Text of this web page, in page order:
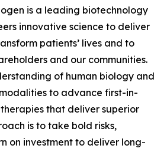
is a leading biotechnology
innovative science to deliver
patients’ lives and to
and our communities.
of human biology and
to advance first-in-
that deliver superior
is to take bold risks,
on investment to deliver long-